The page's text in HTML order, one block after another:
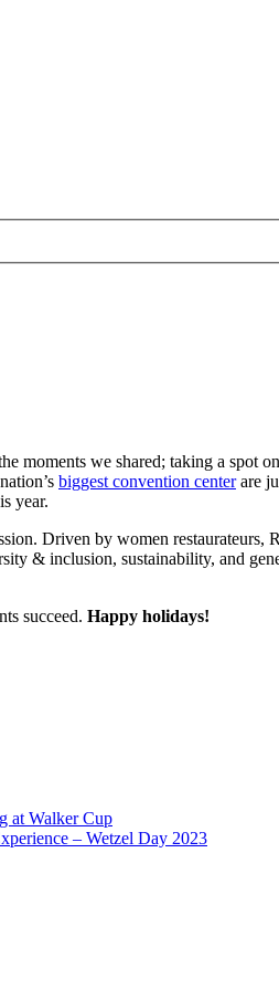
moments we shared; taking a spot
biggest convention centerare
year.
Driven by women
& inclusion, sustainability, and
succeed. Happy holidays!
at Walker Cup
– Wetzel Day 2023